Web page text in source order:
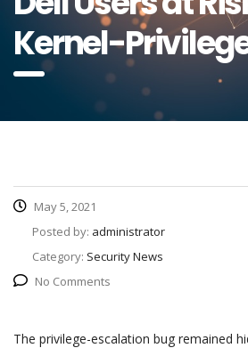
Kernel-
May 5, 2021
Posted by: administrator
Category: Security News
No Comments
The privilege-escalation bug remained